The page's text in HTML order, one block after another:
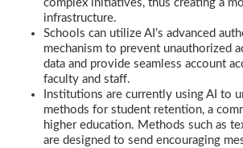
complex initiatives, thus creating a
infrastructure.
Schools can utilize AI’s advanced
mechanism to prevent unauthorized
data and provide seamless account
faculty and staff.
Institutions are currently using AI to
methods for student retention, a
higher education. Methods such as
are designed to send encouraging